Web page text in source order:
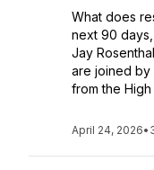
What does
next 90
Jay
are joined by
from the
April 24, 2026•